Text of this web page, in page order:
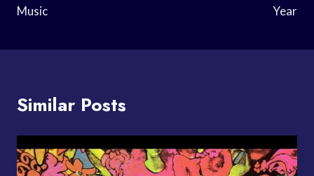
Music
Year
Similar Posts